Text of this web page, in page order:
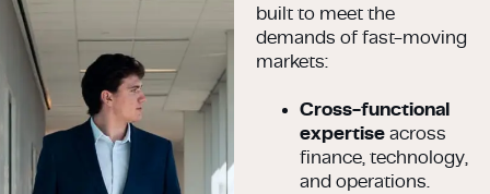
built to meet the
demands of fast-moving
markets:
Cross-functional
expertiseacross
finance, technology,
and operations.